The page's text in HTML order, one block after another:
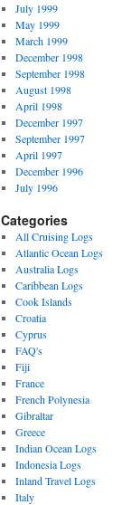
July 1999
May 1999
March 1999
December 1998
September 1998
August 1998
April 1998
December 1997
September 1997
April 1997
December 1996
July 1996
Categories
All Cruising Logs
Atlantic Ocean Logs
Australia Logs
Caribbean Logs
Cook Islands
Croatia
Cyprus
FAQ's
Fiji
France
French Polynesia
Gibraltar
Greece
Indian Ocean Logs
Indonesia Logs
Inland Travel Logs
Italy